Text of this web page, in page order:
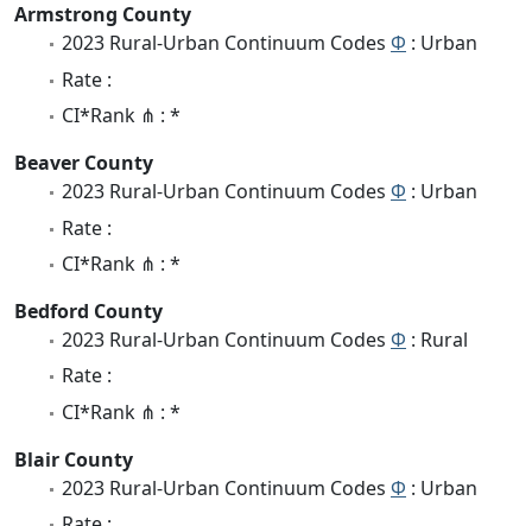
Armstrong County
2023 Rural-Urban Continuum Codes Φ : Urban
Rate :
CI*Rank ⋔ : *
Beaver County
2023 Rural-Urban Continuum Codes Φ : Urban
Rate :
CI*Rank ⋔ : *
Bedford County
2023 Rural-Urban Continuum Codes Φ : Rural
Rate :
CI*Rank ⋔ : *
Blair County
2023 Rural-Urban Continuum Codes Φ : Urban